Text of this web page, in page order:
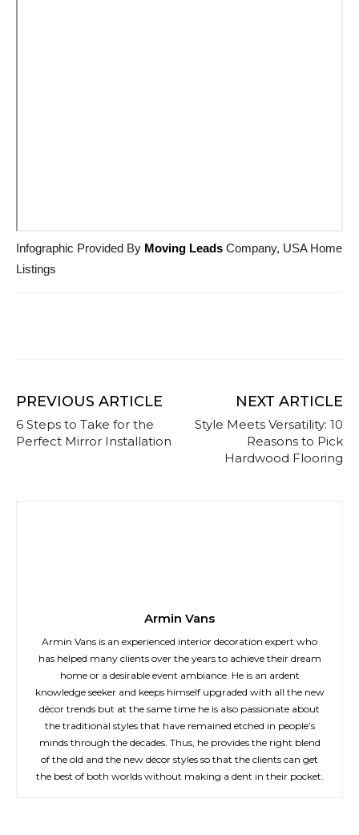
Infographic Provided By Moving Leads Company, USA Home
Listings
PREVIOUS ARTICLE
6 Steps to Take for the
Perfect Mirror Installation
NEXT ARTICLE
Style Meets Versatility: 10
Reasons to Pick
Hardwood Flooring
Armin Vans
Armin Vans is an experienced interior decoration expert who
has helped many clients over the years to achieve their dream
home or a desirable event ambiance. He is an ardent
knowledge seeker and keeps himself upgraded with all the new
décor trends but at the same time he is also passionate about
the traditional styles that have remained etched in people’s
minds through the decades. Thus, he provides the right blend
of the old and the new décor styles so that the clients can get
the best of both worlds without making a dent in their pocket.